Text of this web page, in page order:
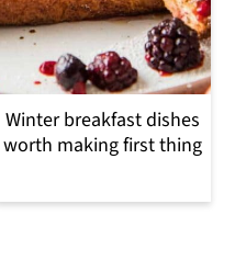
Winter breakfast dishes
worth making first thing